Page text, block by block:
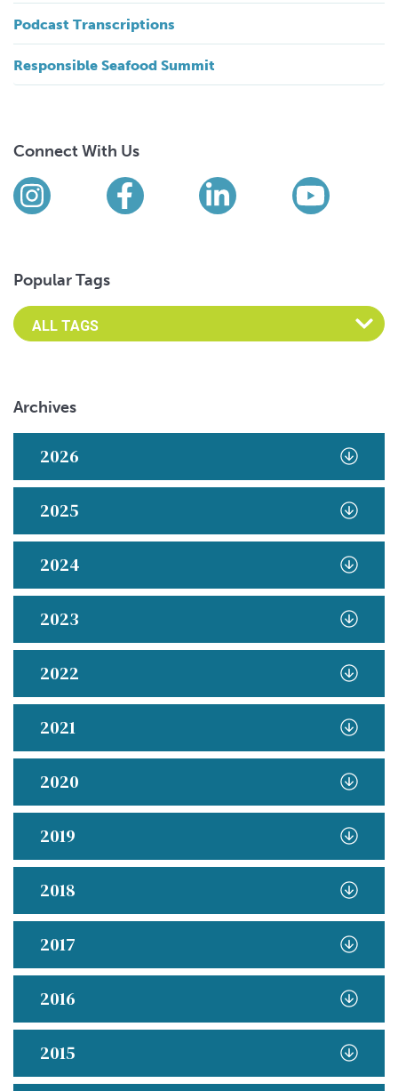
Podcast Transcriptions
Responsible Seafood Summit
Connect With Us
Find us on social media
InstagramFacebookLinkedIn
Popular Tags
Archives
2026
2025
2024
2023
2022
2021
2020
2019
2018
2017
2016
2015